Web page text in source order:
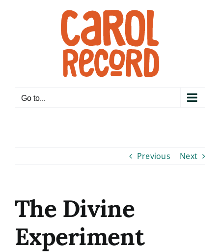
Go to...
Previous Next
The Divine
Experiment